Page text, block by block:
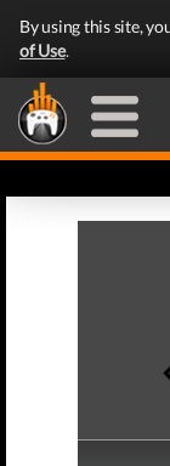
By using this site,
of Use.